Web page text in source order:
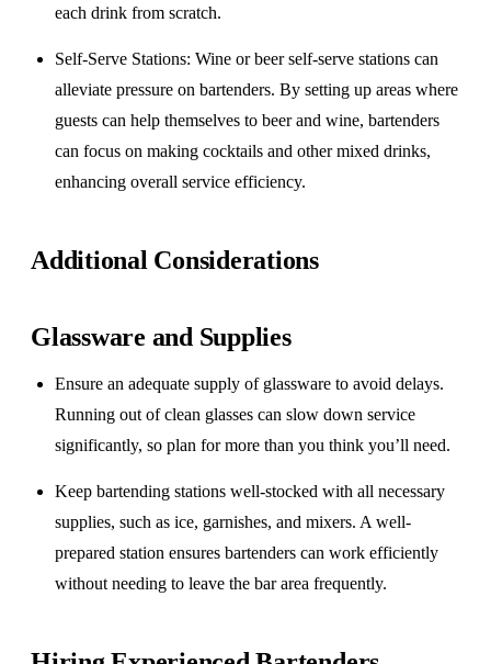
each drink from scratch.
Self-Serve Stations: Wine or beer self-serve stations can
alleviate pressure on bartenders. By setting up areas where
guests can help themselves to beer and wine, bartenders
can focus on making cocktails and other mixed drinks,
enhancing overall service efficiency.
Additional Considerations
Glassware and Supplies
Ensure an adequate supply of glassware to avoid delays.
Running out of clean glasses can slow down service
significantly, so plan for more than you think you’ll need.
Keep bartending stations well-stocked with all necessary
supplies, such as ice, garnishes, and mixers. A well-
prepared station ensures bartenders can work efficiently
without needing to leave the bar area frequently.